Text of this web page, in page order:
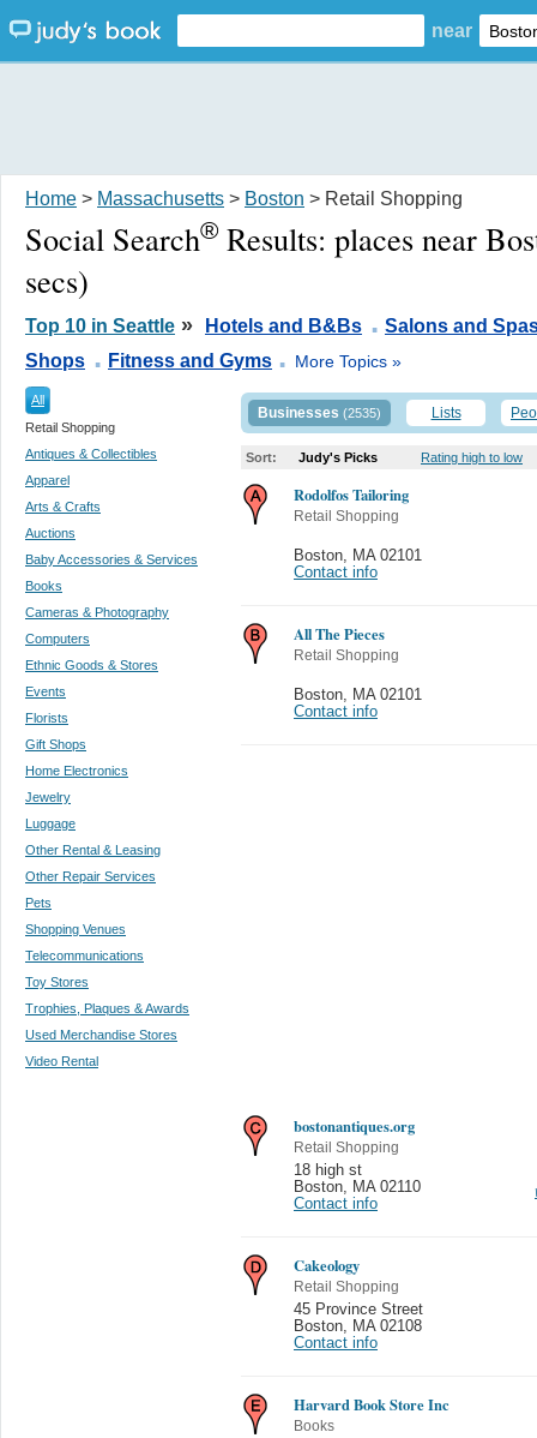
near
Home > Massachusetts > Boston > Retail Shopping
Social Search® Results: places near
secs)
Top 10 in Seattle » Hotels and B&Bs . Salons and
Shops . Fitness and Gyms . More Topics »
All
Retail Shopping
Antiques & Collectibles
Apparel
Arts & Crafts
Auctions
Baby Accessories & Services
Books
Cameras & Photography
Computers
Ethnic Goods & Stores
Events
Florists
Gift Shops
Home Electronics
Jewelry
Luggage
Other Rental & Leasing
Other Repair Services
Pets
Shopping Venues
Telecommunications
Toy Stores
Trophies, Plaques & Awards
Used Merchandise Stores
Video Rental
Businesses (2535) Lists
Sort: Judy's Picks Rating high to low
Rodolfos Tailoring
Retail Shopping
Boston
MA 02101
Contact info
All The Pieces
Retail Shopping
Boston
MA 02101
Contact info
bostonantiques.org
Retail Shopping
18 high st
Boston
MA 02110
Contact info
Cakeology
Retail Shopping
45 Province Street
Boston
MA 02108
Contact info
Harvard Book Store Inc
Books